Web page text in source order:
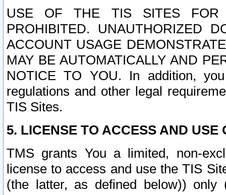
USE OF THE TIS SITES FOR
PROHIBITED. UNAUTHORIZED
ACCOUNT USAGE
MAY BE AUTOMATICALLY AND
NOTICE TO YOU. In addition,
regulations and other legal
TIS Sites.
5. LICENSE TO ACCESS AND USE
TMS grants You a limited, non-
license to access and use the TIS
(the latter, as defined below))